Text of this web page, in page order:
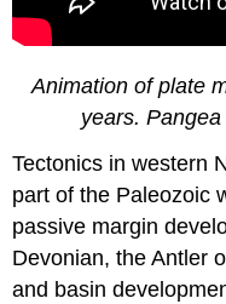
Animation of plate
years.
Tectonics in western
part of the Paleozoic
passive margin
Devonian, the Antler
and basin